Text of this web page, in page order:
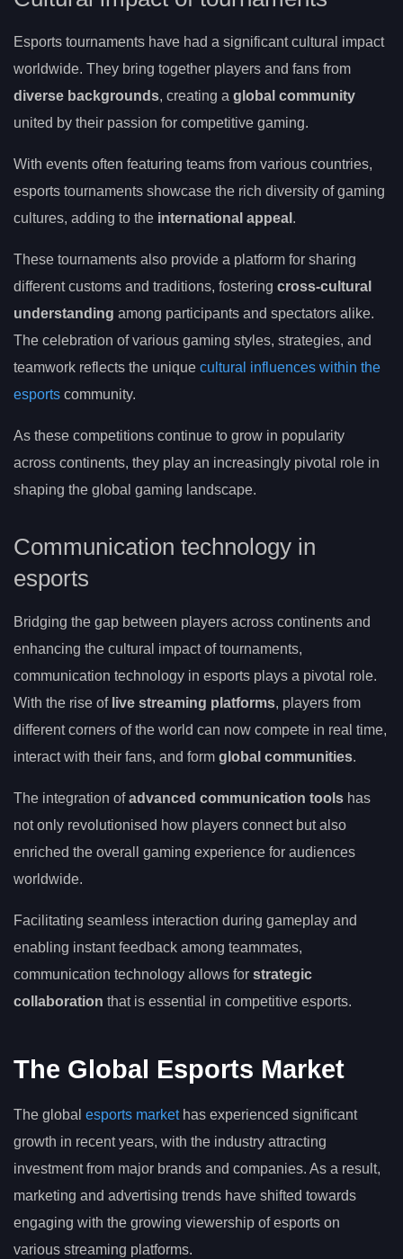
Esports tournaments have had a significant cultural impact
worldwide. They bring together players and fans from
diverse backgrounds, creating a global community
united by their passion for competitive gaming.
With events often featuring teams from various countries,
esports tournaments showcase the rich diversity of gaming
cultures, adding to the international appeal .
These tournaments also provide a platform for sharing
different customs and traditions, fostering cross-cultural
understanding among participants and spectators alike.
The celebration of various gaming styles, strategies, and
teamwork reflects the unique cultural influences within the
esports community.
As these competitions continue to grow in popularity
across continents, they play an increasingly pivotal role in
shaping the global gaming landscape.
Communication technology in
esports
Bridging the gap between players across continents and
enhancing the cultural impact of tournaments,
communication technology in esports plays a pivotal role.
With the rise of live streaming platforms, players from
different corners of the world can now compete in real time,
interact with their fans, and form global communities.
The integration ofadvanced communication tools has
not only revolutionised how players connect but also
enriched the overall gaming experience for audiences
worldwide.
Facilitating seamless interaction during gameplay and
enabling instant feedback among teammates,
communication technology allows for strategic
collaboration that is essential in competitive esports.
The Global Esports Market
The global esports markethas experienced significant
growth in recent years, with the industry attracting
investment from major brands and companies. As a result,
marketing and advertising trends have shifted towards
engaging with the growing viewership of esports on
various streaming platforms.